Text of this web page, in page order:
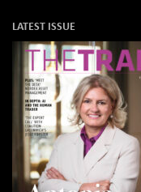
LATEST ISSUE